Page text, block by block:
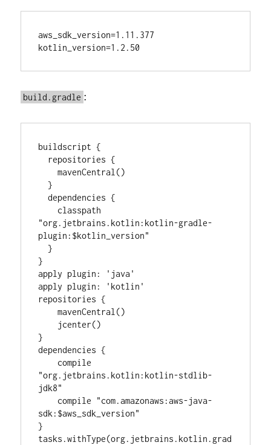
aws_sdk_version=1.11.377
kotlin_version=1.2.50
build.gradle :
buildscript {
    mavenCentral()
  }
  dependencies {
"org.jetbrains.kotlin:kotlin-gradle-
plugin:$kotlin_version"
  }
}
apply plugin: 'java'
apply plugin: 'kotlin'
repositories {
    mavenCentral()
}
dependencies {
"org.jetbrains.kotlin:kotlin-stdlib-
jdk8"
sdk:$aws_sdk_version"
}
tasks.withType(org.jetbrains.kotlin.grad